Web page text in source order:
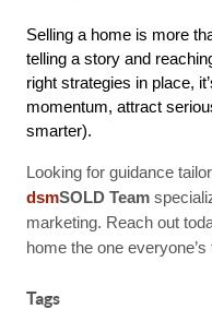
Selling a home is more
telling a story and
right strategies in place,
momentum, attract
smarter).
Looking for guidance
dsmSOLD Team
marketing. Reach out
home the one
Tags